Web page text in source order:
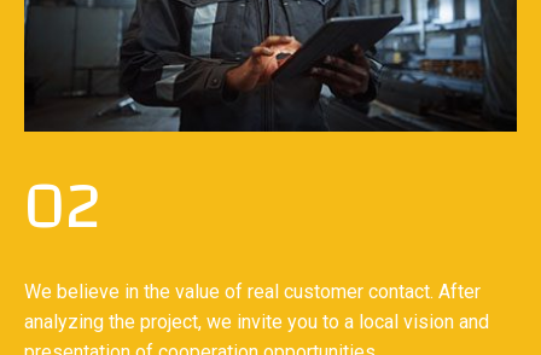
02
We believe in the value of real customer contact. After
analyzing the project, we invite you to a local vision and